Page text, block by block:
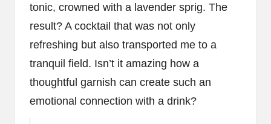
tonic, crowned with a lavender sprig. The
result? A cocktail that was not only
refreshing but also transported me to a
tranquil field. Isn’t it amazing how a
thoughtful garnish can create such an
emotional connection with a drink?